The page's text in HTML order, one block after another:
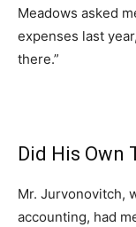
Meadows asked
expenses last
there.”
Did His Own
Mr. Jurvonovitch,
accounting, had